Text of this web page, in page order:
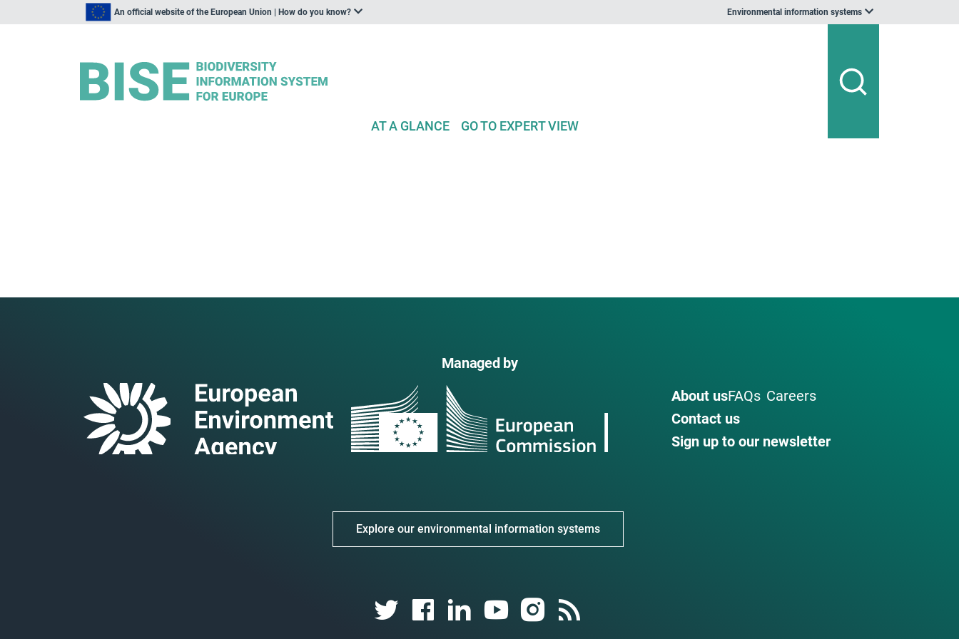
An official website of the European Union | How do you know? Environmental information systems
AT A GLANCE GO TO EXPERT VIEW
Managed by
About usFAQs Careers
Contact us
Sign up to our newsletter
Explore our environmental information systems